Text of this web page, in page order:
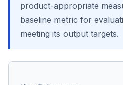
product-appropriate
baseline metric for
meeting its output targets.